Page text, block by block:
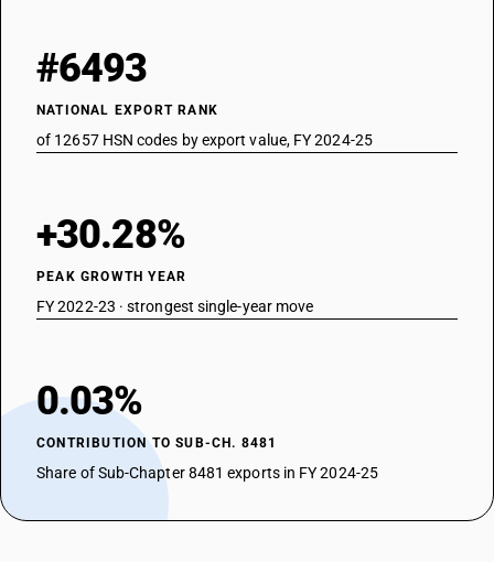
#6493
NATIONAL EXPORT RANK
of 12657 HSN codes by export value, FY 2024-25
+30.28%
PEAK GROWTH YEAR
FY 2022-23 · strongest single-year move
0.03%
CONTRIBUTION TO SUB-CH. 8481
Share of Sub-Chapter 8481 exports in FY 2024-25